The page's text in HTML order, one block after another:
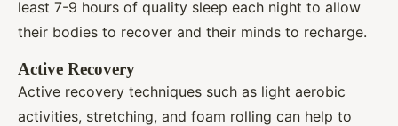
least 7-9 hours of quality sleep each night to allow
their bodies to recover and their minds to recharge.
Active Recovery
Active recovery techniques such as light aerobic
activities, stretching, and foam rolling can help to